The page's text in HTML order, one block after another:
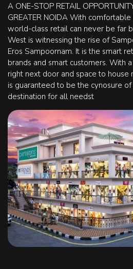
A ONE-STOP RETAIL
GREATER NOIDA With
world-class retail can never be far
West is witnessing the rise of
Eros Sampoornam. It is the smart
brands and smart customers. With
right next door and space to house
is guaranteed to be the cynosure
destination for all needst